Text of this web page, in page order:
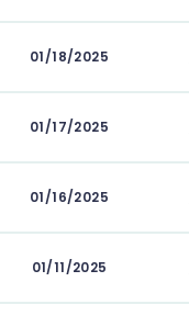
01/18/2025
01/17/2025
01/16/2025
01/11/2025